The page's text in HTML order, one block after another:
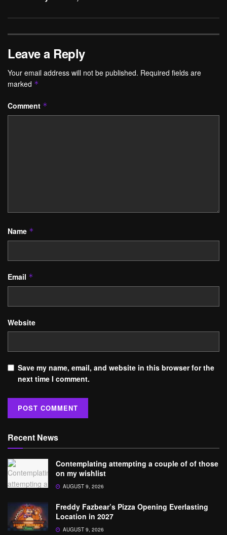
Leave a Reply
Your email address will not be published. Required fields are
marked *
Comment *
Name *
Email *
Website
Save my name, email, and website in this browser for the
next time I comment.
Recent News
Contemplating attempting a couple of of those
on my wishlist
AUGUST 9, 2026
Freddy Fazbear’s Pizza Opening Everlasting
Location in 2027
AUGUST 9, 2026